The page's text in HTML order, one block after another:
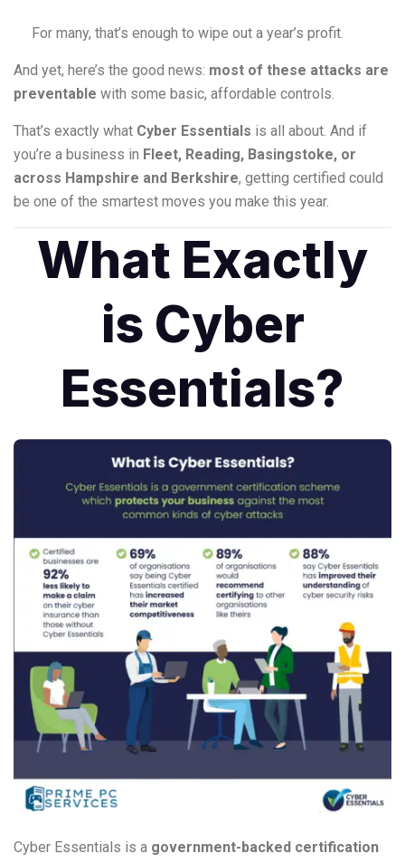
For many, that’s enough to wipe out a year’s profit.
And yet, here’s the good news: most of these attacks are
preventable with some basic, affordable controls.
That’s exactly what Cyber Essentials is all about. And if
you’re a business in Fleet, Reading, Basingstoke, or
across Hampshire and Berkshire, getting certified could
be one of the smartest moves you make this year.
What Exactly
is Cyber
Essentials?
Cyber Essentials is a government-backed certification